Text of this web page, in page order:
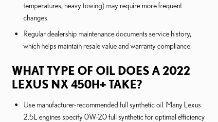
temperatures, heavy towing) may require more frequent
changes.
Regular dealership maintenance documents service history,
which helps maintain resale value and warranty compliance.
WHAT TYPE OF OIL DOES A 2022
LEXUS NX 450H+ TAKE?
Use manufacturer-recommended full synthetic oil. Many Lexus
2.5L engines specify 0W-20 full synthetic for optimal efficiency